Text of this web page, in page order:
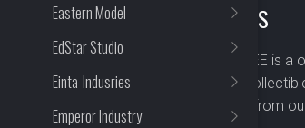
Eastern Model
EdStar Studio
Einta-Indusries
Emperor Industry
ABOUT US
BOMBUSBEE is
premium
worldwide from